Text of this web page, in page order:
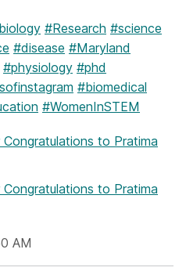
#Research #science
#disease #Maryland
#physiology #phd
#biomedical
#WomenInSTEM
to Pratima
to Pratima
AM